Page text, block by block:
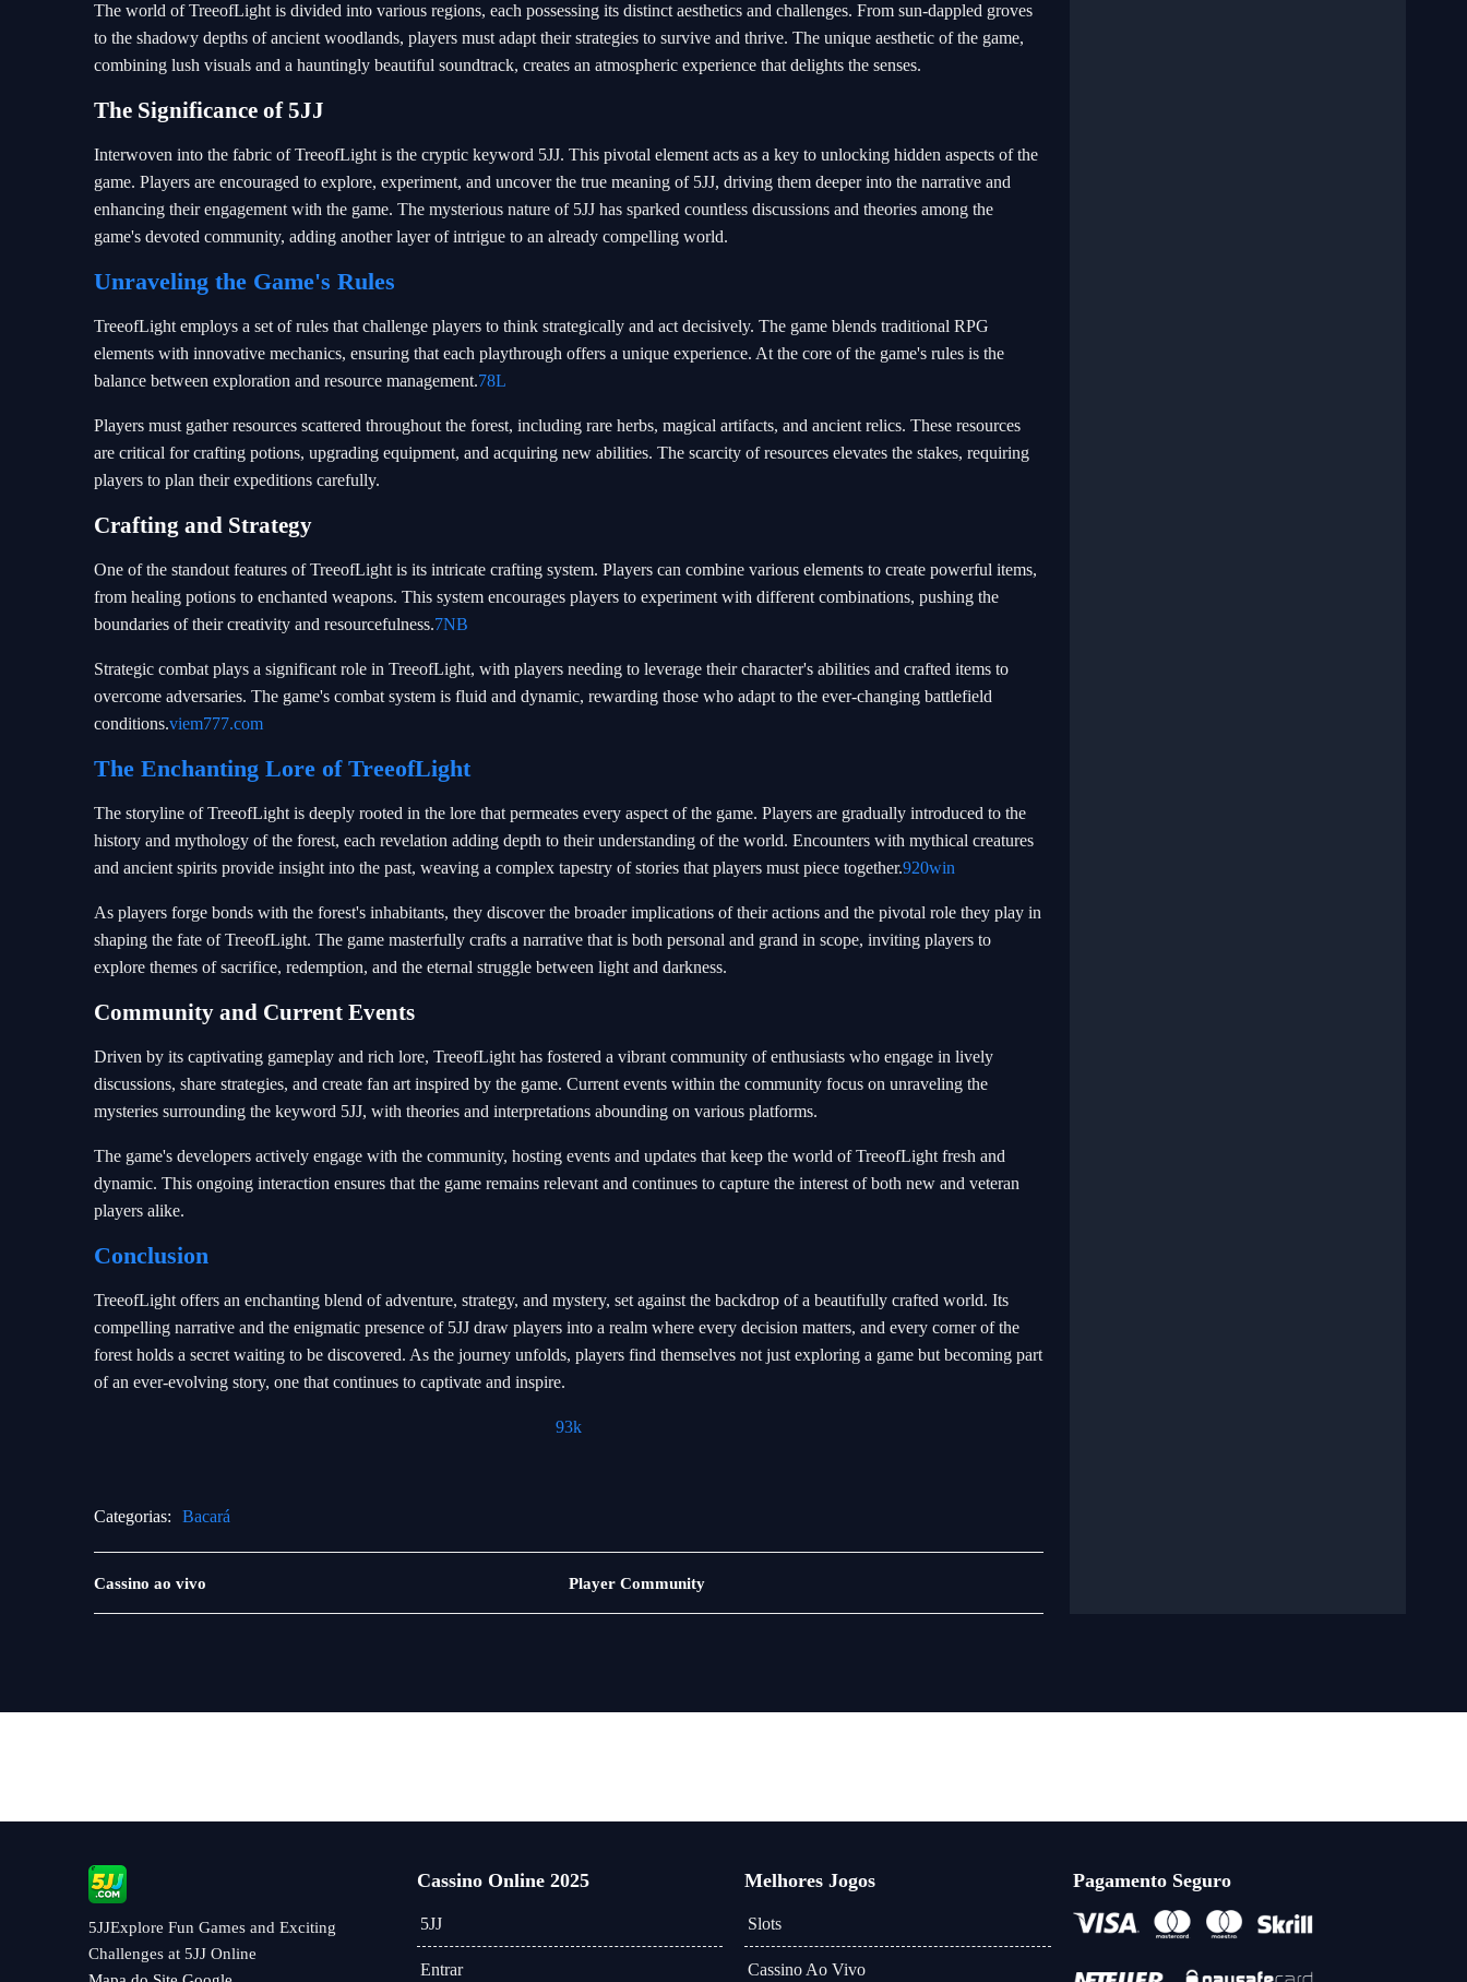
The world of TreeofLight is divided into various regions, each possessing its distinct aesthetics and challenges. From sun-dappled groves
to the shadowy depths of ancient woodlands, players must adapt their strategies to survive and thrive. The unique aesthetic of the game,
combining lush visuals and a hauntingly beautiful soundtrack, creates an atmospheric experience that delights the senses.
The Significance of 5JJ
Interwoven into the fabric of TreeofLight is the cryptic keyword 5JJ. This pivotal element acts as a key to unlocking hidden aspects of the
game. Players are encouraged to explore, experiment, and uncover the true meaning of 5JJ, driving them deeper into the narrative and
enhancing their engagement with the game. The mysterious nature of 5JJ has sparked countless discussions and theories among the
game's devoted community, adding another layer of intrigue to an already compelling world.
Unraveling the Game's Rules
TreeofLight employs a set of rules that challenge players to think strategically and act decisively. The game blends traditional RPG
elements with innovative mechanics, ensuring that each playthrough offers a unique experience. At the core of the game's rules is the
balance between exploration and resource management.78L
Players must gather resources scattered throughout the forest, including rare herbs, magical artifacts, and ancient relics. These resources
are critical for crafting potions, upgrading equipment, and acquiring new abilities. The scarcity of resources elevates the stakes, requiring
players to plan their expeditions carefully.
Crafting and Strategy
One of the standout features of TreeofLight is its intricate crafting system. Players can combine various elements to create powerful items,
from healing potions to enchanted weapons. This system encourages players to experiment with different combinations, pushing the
boundaries of their creativity and resourcefulness.7NB
Strategic combat plays a significant role in TreeofLight, with players needing to leverage their character's abilities and crafted items to
overcome adversaries. The game's combat system is fluid and dynamic, rewarding those who adapt to the ever-changing battlefield
conditions.viem777.com
The Enchanting Lore of TreeofLight
The storyline of TreeofLight is deeply rooted in the lore that permeates every aspect of the game. Players are gradually introduced to the
history and mythology of the forest, each revelation adding depth to their understanding of the world. Encounters with mythical creatures
and ancient spirits provide insight into the past, weaving a complex tapestry of stories that players must piece together.920win
As players forge bonds with the forest's inhabitants, they discover the broader implications of their actions and the pivotal role they play in
shaping the fate of TreeofLight. The game masterfully crafts a narrative that is both personal and grand in scope, inviting players to
explore themes of sacrifice, redemption, and the eternal struggle between light and darkness.
Community and Current Events
Driven by its captivating gameplay and rich lore, TreeofLight has fostered a vibrant community of enthusiasts who engage in lively
discussions, share strategies, and create fan art inspired by the game. Current events within the community focus on unraveling the
mysteries surrounding the keyword 5JJ, with theories and interpretations abounding on various platforms.
The game's developers actively engage with the community, hosting events and updates that keep the world of TreeofLight fresh and
dynamic. This ongoing interaction ensures that the game remains relevant and continues to capture the interest of both new and veteran
players alike.
Conclusion
TreeofLight offers an enchanting blend of adventure, strategy, and mystery, set against the backdrop of a beautifully crafted world. Its
compelling narrative and the enigmatic presence of 5JJ draw players into a realm where every decision matters, and every corner of the
forest holds a secret waiting to be discovered. As the journey unfolds, players find themselves not just exploring a game but becoming part
of an ever-evolving story, one that continues to captivate and inspire.
93k
Categorias: Bacará
Jogos
ao
Cassino ao vivo Bacará
Player Community
5JJExplore Fun Games and Exciting
Challenges at 5JJ Online
Cassino Online 2025
5JJ
Entrar
Melhores Jogos
Slots
Cassino Ao Vivo
Pagamento Seguro